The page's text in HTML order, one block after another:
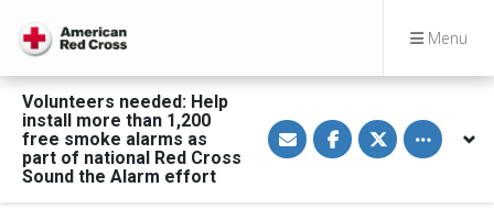
Menu
Volunteers needed: Help
install more than 1,200
free smoke alarms as
part of national Red Cross
Sound the Alarm effort
S
h
a
v
S
h
a
o
S
h
a
o
Toggle